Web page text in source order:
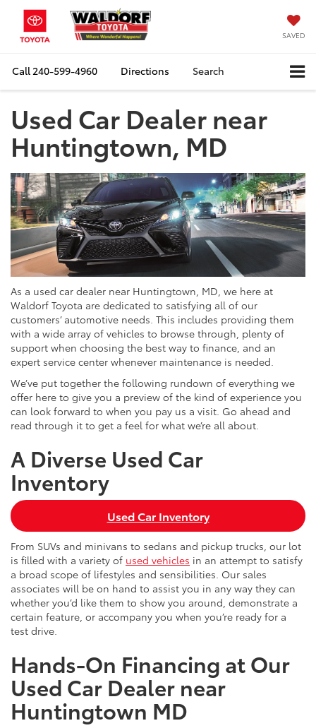
SAVED
Call240-599-4960 Directions Search
Used Car Dealer near
Huntingtown, MD
As a used car dealer near Huntingtown, MD, we here at
Waldorf Toyota are dedicated to satisfying all of our
customers’ automotive needs. This includes providing them
with a wide array of vehicles to browse through, plenty of
support when choosing the best way to finance, and an
expert service center whenever maintenance is needed.
We’ve put together the following rundown of everything we
offer here to give you a preview of the kind of experience you
can look forward to when you pay us a visit. Go ahead and
read through it to get a feel for what we’re all about.
A Diverse Used Car
Inventory
Used Car Inventory
From SUVs and minivans to sedans and pickup trucks, our lot
is filled with a variety of used vehicles in an attempt to satisfy
a broad scope of lifestyles and sensibilities. Our sales
associates will be on hand to assist you in any way they can
whether you’d like them to show you around, demonstrate a
certain feature, or accompany you when you’re ready for a
test drive.
Hands-On Financing at Our
Used Car Dealer near
Huntingtown MD